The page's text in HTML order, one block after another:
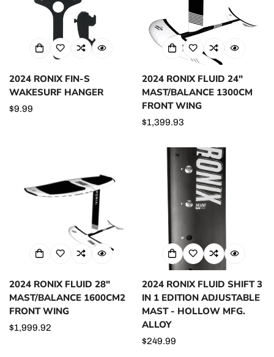
2024 RONIX FIN-S
WAKESURF HANGER
Regular
$9.99
2024 RONIX FLUID 24"
MAST/BALANCE 1300CM
FRONT WING
Regular
$1,399.93
2024 RONIX FLUID 28"
MAST/BALANCE 1600CM2
FRONT WING
Regular
$1,999.92
2024 RONIX FLUID SHIFT 3
IN 1 EDITION ADJUSTABLE
MAST - HOLLOW MFG.
ALLOY
Regular
$249.99